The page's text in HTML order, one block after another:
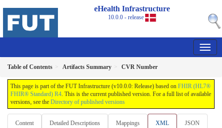
eHealth Infrastructure
10.0.0 - release
Table of Contents Artifacts Summary CVR Number
This page is part of the FUT Infrastructure (v10.0.0: Release) based on FHIR (HL7®
FHIR® Standard) R4. This is the current published version. For a full list of available
versions, see the Directory of published versions
Content Detailed Descriptions Mappings XML JSON